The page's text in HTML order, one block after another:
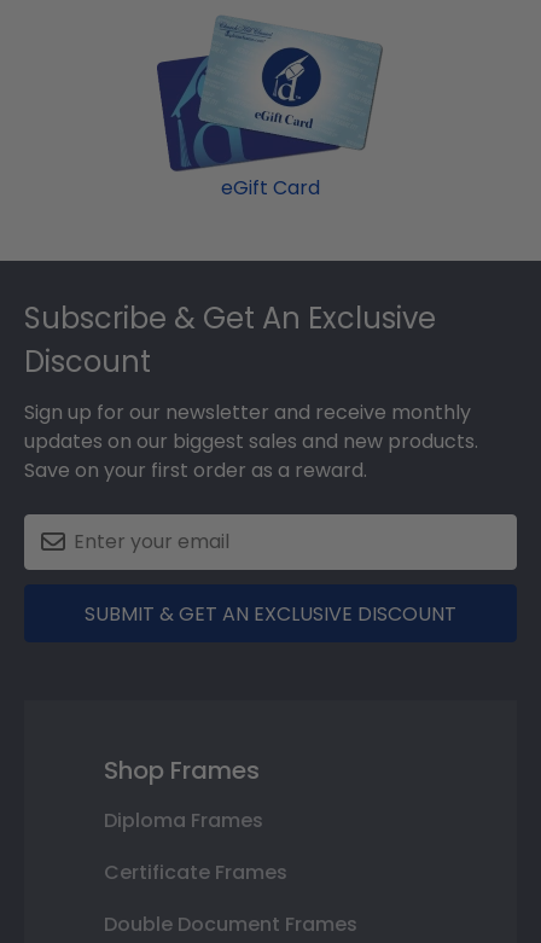
eGift Card
Footer
Subscribe & Get An Exclusive
Discount
Sign up for our newsletter and receive monthly
updates on our biggest sales and new products.
Save on your first order as a reward.
SUBMIT & GET AN EXCLUSIVE DISCOUNT
Shop Frames
Diploma Frames
Certificate Frames
Double Document Frames